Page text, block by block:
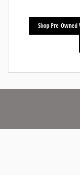
Shop Pre-Owned